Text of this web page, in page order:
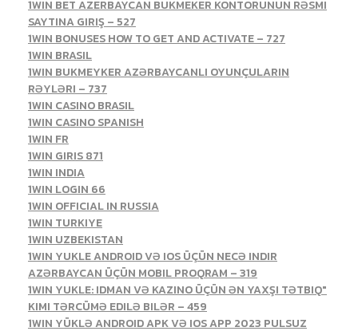
1WIN BET AZERBAYCAN BUKMEKER KONTORUNUN RƏSMI
SAYTINA GIRIŞ – 527
1WIN BONUSES HOW TO GET AND ACTIVATE – 727
1WIN BRASIL
1WIN BUKMEYKER AZƏRBAYCANLI OYUNÇULARIN
RƏYLƏRI – 737
1WIN CASINO BRASIL
1WIN CASINO SPANISH
1WIN FR
1WIN GIRIS 871
1WIN INDIA
1WIN LOGIN 66
1WIN OFFICIAL IN RUSSIA
1WIN TURKIYE
1WIN UZBEKISTAN
1WIN YUKLE ANDROID VƏ IOS ÜÇÜN NECƏ INDIR
AZƏRBAYCAN ÜÇÜN MOBIL PROQRAM – 319
1WIN YUKLE: IDMAN VƏ KAZINO ÜÇÜN ƏN YAXŞI TƏTBIQ"
KIMI TƏRCÜMƏ EDILƏ BILƏR – 459
1WIN YÜKLƏ ANDROID APK VƏ IOS APP 2023 PULSUZ